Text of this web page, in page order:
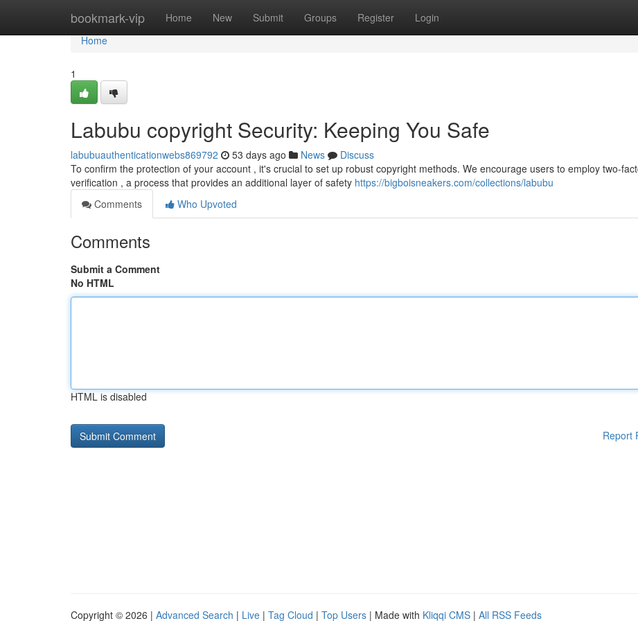
bookmark-vip Home New Submit Groups Register Login
Home
Home
1
Labubu copyright Security: Keeping You Safe
labubuauthenticationwebs869792 53 days ago News
Discuss
To confirm the protection of your account , it's crucial to set up robust copyright methods. We encourage users to employ two-
verification , a process that provides an additional layer of safety https://bigboisneakers.com/collections/labubu
Comments
Who Upvoted
Comments
Submit a Comment
No HTML
HTML is disabled
Report
Copyright © 2026 | Advanced Search | Live | Tag Cloud | Top Users | Made with Kliqqi CMS | All RSS Feeds